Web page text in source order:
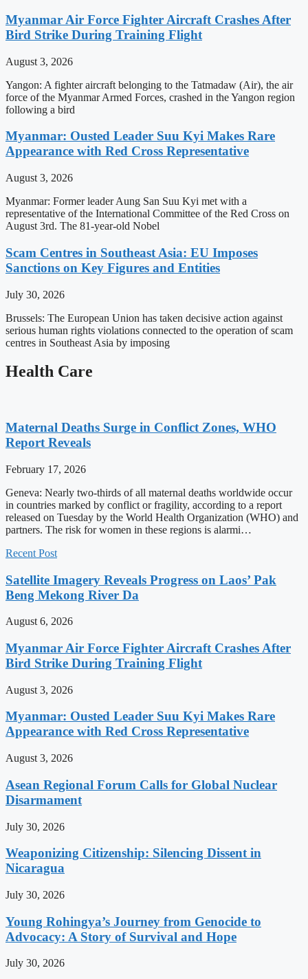
Myanmar Air Force Fighter Aircraft Crashes After
Bird Strike During Training Flight
August 3, 2026
Yangon: A fighter aircraft belonging to the Tatmadaw (Air), the air
force of the Myanmar Armed Forces, crashed in the Yangon region
following a bird
Myanmar: Ousted Leader Suu Kyi Makes Rare
Appearance with Red Cross Representative
August 3, 2026
Myanmar: Former leader Aung San Suu Kyi met with a
representative of the International Committee of the Red Cross on
August 3rd. The 81-year-old Nobel
Scam Centres in Southeast Asia: EU Imposes
Sanctions on Key Figures and Entities
July 30, 2026
Brussels: The European Union has taken decisive action against
serious human rights violations connected to the operation of scam
centres in Southeast Asia by imposing
Health Care
Maternal Deaths Surge in Conflict Zones, WHO
Report Reveals
February 17, 2026
Geneva: Nearly two-thirds of all maternal deaths worldwide occur
in countries marked by conflict or fragility, according to a report
released on Tuesday by the World Health Organization (WHO) and
partners. The risk for women in these regions is alarmi…
Recent Post
Satellite Imagery Reveals Progress on Laos’ Pak
Beng Mekong River Da
August 6, 2026
Myanmar Air Force Fighter Aircraft Crashes After
Bird Strike During Training Flight
August 3, 2026
Myanmar: Ousted Leader Suu Kyi Makes Rare
Appearance with Red Cross Representative
August 3, 2026
Asean Regional Forum Calls for Global Nuclear
Disarmament
July 30, 2026
Weaponizing Citizenship: Silencing Dissent in
Nicaragua
July 30, 2026
Young Rohingya’s Journey from Genocide to
Advocacy: A Story of Survival and Hope
July 30, 2026